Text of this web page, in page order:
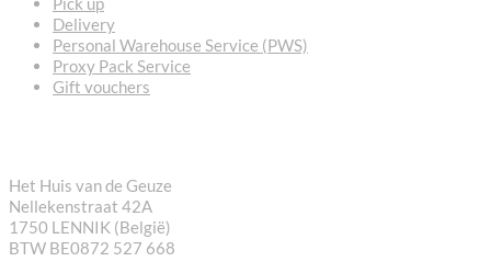
Delivery
Personal Warehouse Service (PWS)
Proxy Pack Service
Gift vouchers
Het Huis van de Geuze
Nellekenstraat 42A
1750 LENNIK (België)
BTW BE0872 527 668